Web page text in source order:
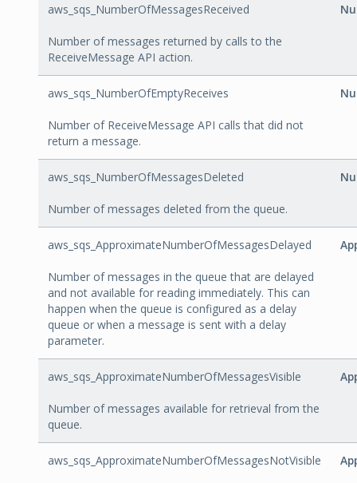
aws_sqs_NumberOfMessagesReceived
Number of messages returned by calls to the
ReceiveMessage API action.
aws_sqs_NumberOfEmptyReceives
Number of ReceiveMessage API calls that did not
return a message.
aws_sqs_NumberOfMessagesDeleted
Number of messages deleted from the queue.
aws_sqs_ApproximateNumberOfMessagesDelayed
Number of messages in the queue that are delayed
and not available for reading immediately. This can
happen when the queue is configured as a delay
queue or when a message is sent with a delay
parameter.
aws_sqs_ApproximateNumberOfMessagesVisible
Number of messages available for retrieval from the
queue.
aws_sqs_ApproximateNumberOfMessagesNotVisible